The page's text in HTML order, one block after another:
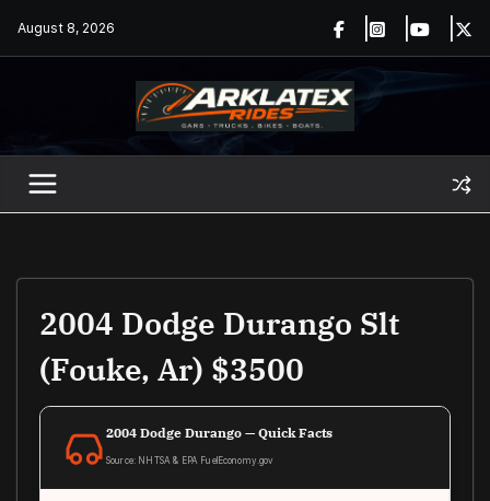
August 8, 2026
2004 Dodge Durango Slt
(Fouke, Ar) $3500
2004 Dodge Durango — Quick Facts
Source: NHTSA & EPA FuelEconomy.gov